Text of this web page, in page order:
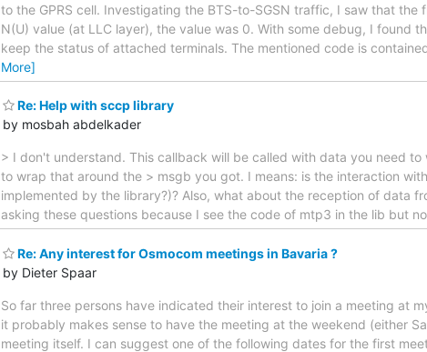
to the GPRS cell. Investigating the BTS-to-SGSN traffic, I saw that
N(U) value (at LLC layer), the value was 0. With some debug, I found
keep the status of attached terminals. The mentioned code is
More]
Re: Help with sccp library
by mosbah abdelkader
> I don't understand. This callback will be called with data you need
to wrap that around the > msgb you got. I means: is the interaction
implemented by the library?)? Also, what about the reception of data
asking these questions because I see the code of mtp3 in the lib but
Re: Any interest for Osmocom meetings in Bavaria ?
by Dieter Spaar
So far three persons have indicated their interest to join a meeting at
it probably makes sense to have the meeting at the weekend (either
meeting itself. I can suggest one of the following dates for the first